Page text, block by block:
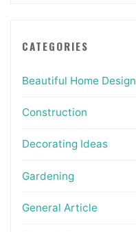
CATEGORIES
Beautiful Home Design
Construction
Decorating Ideas
Gardening
General Article